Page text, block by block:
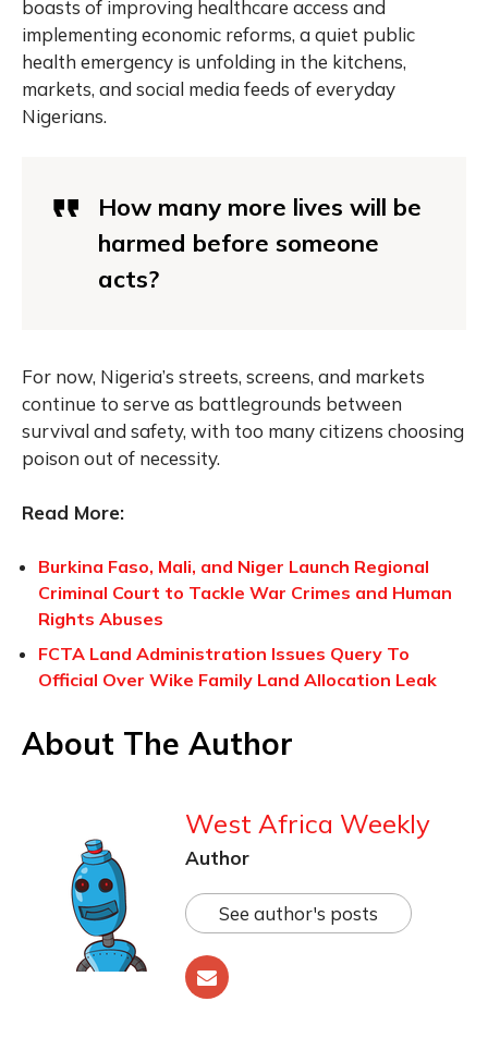
boasts of improving healthcare access and
implementing economic reforms, a quiet public
health emergency is unfolding in the kitchens,
markets, and social media feeds of everyday
Nigerians.
How many more lives will be
harmed before someone
acts?
For now, Nigeria’s streets, screens, and markets
continue to serve as battlegrounds between
survival and safety, with too many citizens choosing
poison out of necessity.
Read More:
Burkina Faso, Mali, and Niger Launch Regional
Criminal Court to Tackle War Crimes and Human
Rights Abuses
FCTA Land Administration Issues Query To
Official Over Wike Family Land Allocation Leak
About The Author
West Africa Weekly
Author
See author's posts